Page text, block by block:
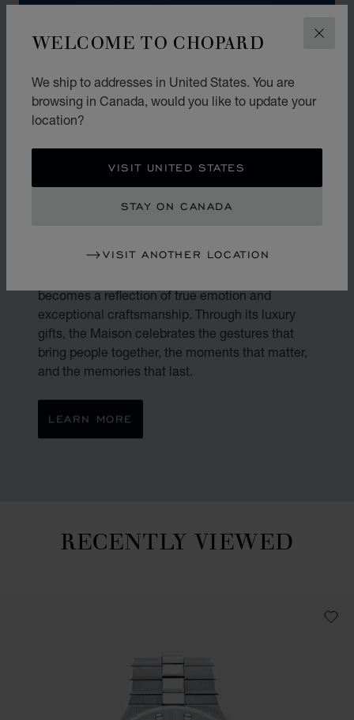
WELCOME TO CHOPARD
We ship to addresses in United States. You are
browsing in Canada, would you like to update your
location?
VISIT UNITED STATES
STAY ON CANADA
VISIT ANOTHER LOCATION
becomes a reflection of true emotion and
exceptional craftsmanship. Through its luxury
gifts, the Maison celebrates the gestures that
bring people together, the moments that matter,
and the memories that last.
LEARN MORE
RECENTLY VIEWED